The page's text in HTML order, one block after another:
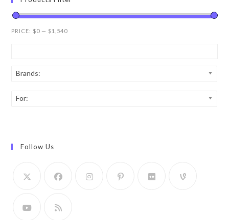
PRICE: $0 — $1,540
Brands:
For:
Follow Us